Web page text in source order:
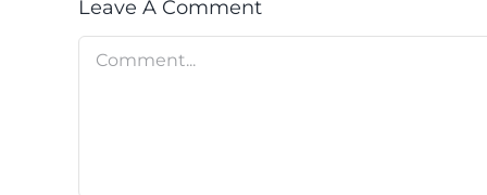
Leave A Comment
Comment